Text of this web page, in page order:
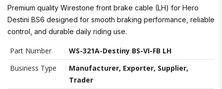
Premium quality Wirestone front brake cable (LH) for Hero
Destini BS6 designed for smooth braking performance, reliable
control, and durable daily riding use.
Part Number
WS-321A-Destiny BS-VI-FB LH
Business Type
Manufacturer, Exporter, Supplier,
Trader